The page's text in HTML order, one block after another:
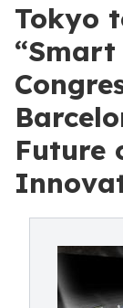
Tokyo
Future